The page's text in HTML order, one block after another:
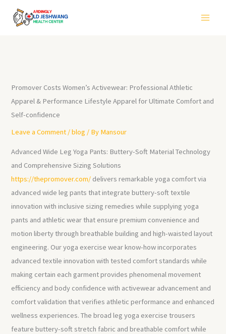
Promover Costs Women’s Activewear: Professional Athletic
Apparel & Performance Lifestyle Apparel for Ultimate Comfort and
Self-confidence
Leave a Comment /blog / By Mansour
Advanced Wide Leg Yoga Pants: Buttery-Soft Material Technology
and Comprehensive Sizing Solutions
https://thepromover.com/ delivers remarkable yoga comfort via
advanced wide leg pants that integrate buttery-soft textile
innovation with inclusive sizing remedies while supplying yoga
pants and athletic wear that ensure premium convenience and
motion liberty through breathable building and high-waisted layout
engineering. Our yoga exercise wear know-how incorporates
advanced textile innovation with tested comfort standards while
making certain each garment provides phenomenal movement
efficiency and body confidence with activewear advancement and
comfort validation that verifies athletic performance and enhanced
wellness experiences. The broad leg yoga exercise trousers
feature buttery-soft stretch fabric and breathable comfort while